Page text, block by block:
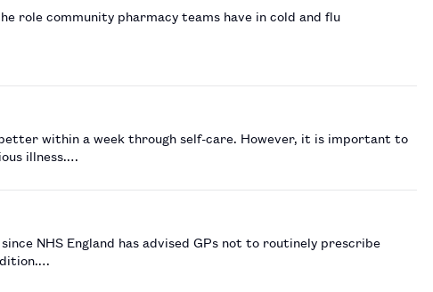
role community pharmacy teams have in cold and flu
within a week through self-care. However, it is important to
illness.…
NHS England has advised GPs not to routinely prescribe